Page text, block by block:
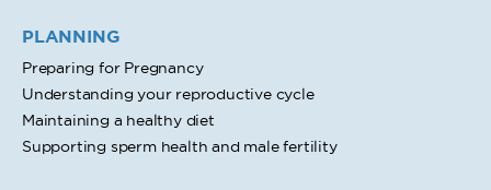
PLANNING
Preparing for Pregnancy
Understanding your reproductive cycle
Maintaining a healthy diet
Supporting sperm health and male fertility